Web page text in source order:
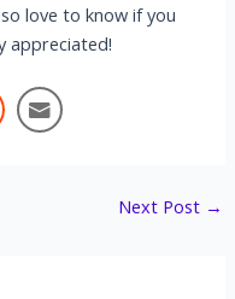
love to know if you
appreciated!
Next Post →